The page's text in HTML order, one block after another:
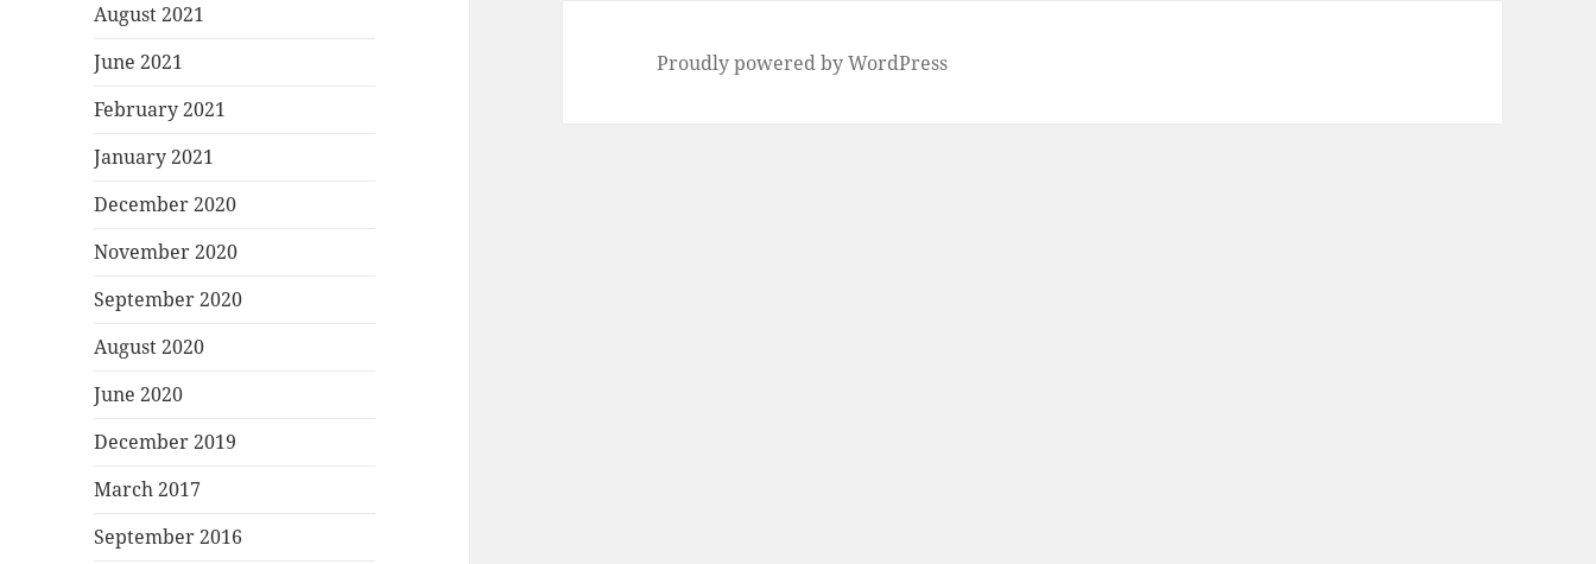
August 2021
June 2021
February 2021
January 2021
December 2020
November 2020
September 2020
August 2020
June 2020
December 2019
March 2017
September 2016
Proudly powered by WordPress